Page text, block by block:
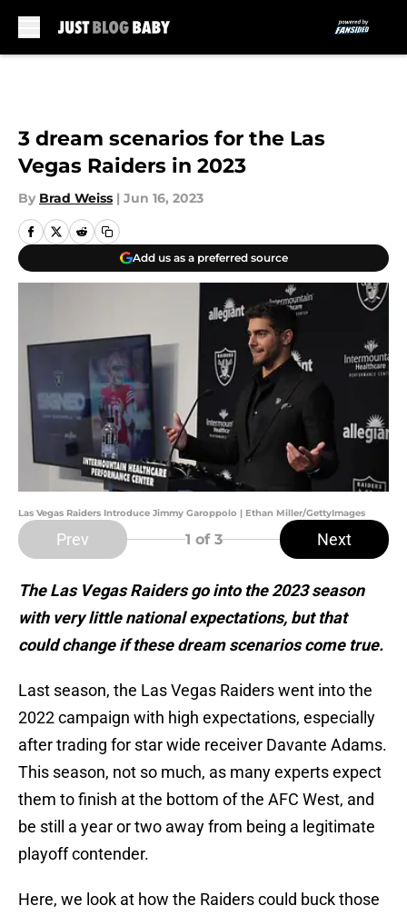
3 dream scenarios for the Las
Vegas Raiders in 2023
By Brad Weiss | Jun 16, 2023
Add us as a preferred source
Las Vegas Raiders Introduce Jimmy Garoppolo | Ethan Miller/GettyImages
Prev 1 of 3 Next
The Las Vegas Raiders go into the 2023 season
with very little national expectations, but that
could change if these dream scenarios come true.
Last season, the Las Vegas Raiders went into the
2022 campaign with high expectations, especially
after trading for star wide receiver Davante Adams.
This season, not so much, as many experts expect
them to finish at the bottom of the AFC West, and
be still a year or two away from being a legitimate
playoff contender.
Here, we look at how the Raiders could buck those